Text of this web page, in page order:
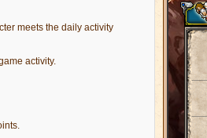
meets the daily activity
activity.